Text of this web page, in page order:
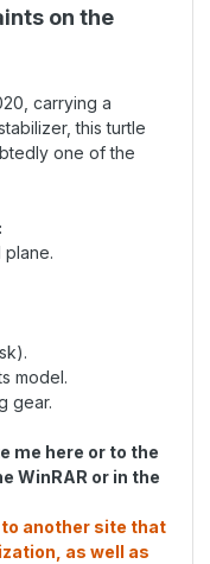
on the
carrying a
this turtle
one of the
plane.
model.
gear.
me here or to the
WinRAR or in the
another site that
as well as